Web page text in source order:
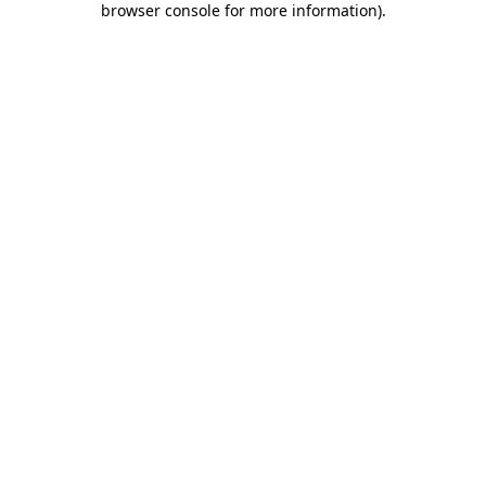
browser console for more information).